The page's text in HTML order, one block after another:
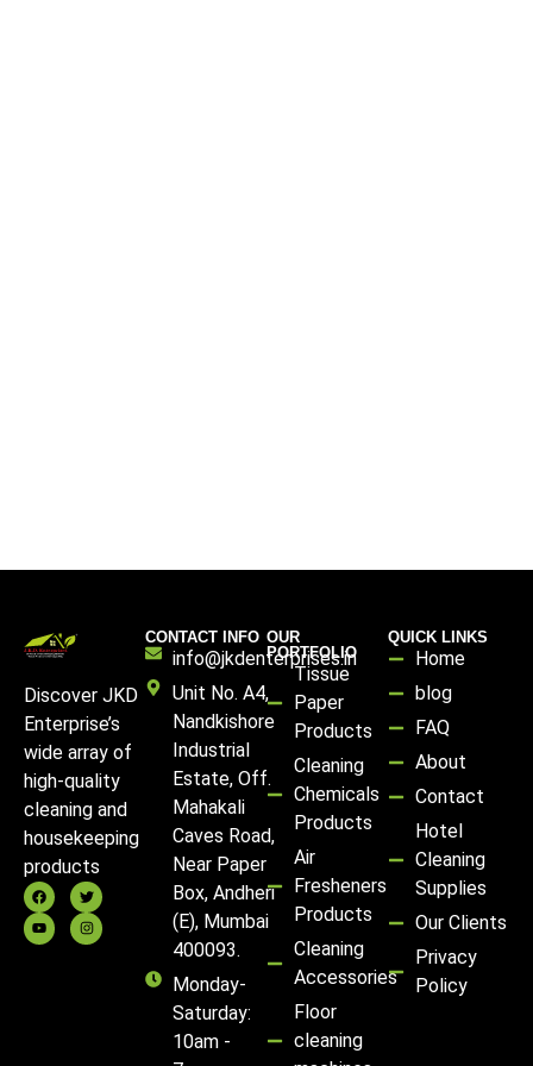
Discover JKD
Enterprise’s
wide array of
high-quality
cleaning and
housekeeping
products
CONTACT INFO
info@jkdenterprises.in
Unit No. A4,
Nandkishore
Industrial
Estate, Off.
Mahakali
Caves Road,
Near Paper
Box, Andheri
(E), Mumbai
400093.
Monday-
Saturday:
10am -
OUR
PORTFOLIO
Tissue
Paper
Products
Cleaning
Chemicals
Products
Air
Fresheners
Products
Cleaning
Accessories
Floor
cleaning
QUICK LINKS
Home
blog
FAQ
About
Contact
Hotel
Cleaning
Supplies
Our Clients
Privacy
Policy